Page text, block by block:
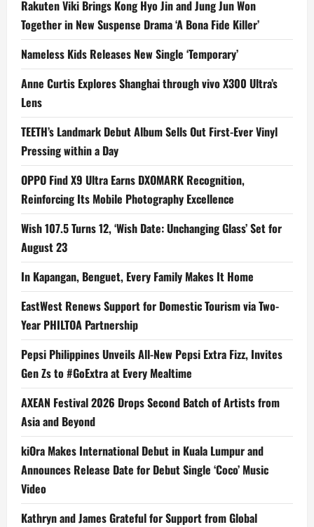
Rakuten Viki Brings Kong Hyo Jin and Jung Jun Won
Together in New Suspense Drama ‘A Bona Fide Killer’
Nameless Kids Releases New Single ‘Temporary’
Anne Curtis Explores Shanghai through vivo X300 Ultra’s
Lens
TEETH’s Landmark Debut Album Sells Out First-Ever Vinyl
Pressing within a Day
OPPO Find X9 Ultra Earns DXOMARK Recognition,
Reinforcing Its Mobile Photography Excellence
Wish 107.5 Turns 12, ‘Wish Date: Unchanging Glass’ Set for
August 23
In Kapangan, Benguet, Every Family Makes It Home
EastWest Renews Support for Domestic Tourism via Two-
Year PHILTOA Partnership
Pepsi Philippines Unveils All-New Pepsi Extra Fizz, Invites
Gen Zs to #GoExtra at Every Mealtime
AXEAN Festival 2026 Drops Second Batch of Artists from
Asia and Beyond
kiOra Makes International Debut in Kuala Lumpur and
Announces Release Date for Debut Single ‘Coco’ Music
Video
Kathryn and James Grateful for Support from Global